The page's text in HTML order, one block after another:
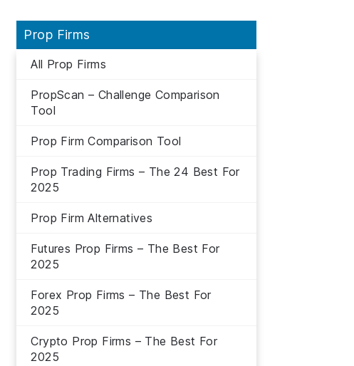
Prop Firms
All Prop Firms
PropScan – Challenge Comparison
Tool
Prop Firm Comparison Tool
Prop Trading Firms – The 24 Best For
2025
Prop Firm Alternatives
Futures Prop Firms – The Best For
2025
Forex Prop Firms – The Best For
2025
Crypto Prop Firms – The Best For
2025